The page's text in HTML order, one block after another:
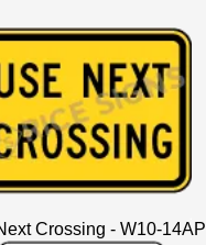
Crossing - W10-14AP